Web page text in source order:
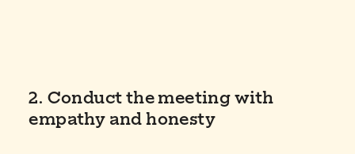
2. Conduct the meeting with
empathy and honesty